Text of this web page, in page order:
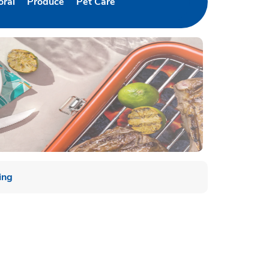
Opens in New Tab
Link Opens in New TabLink Opens in New Tab